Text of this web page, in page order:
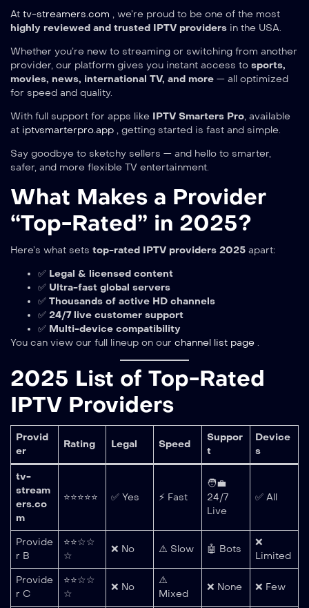
At tv-streamers.com , we’re proud to be one of the most
highly reviewed and trusted IPTV providers in the USA.
Whether you’re new to streaming or switching from another
provider, our platform gives you instant access to sports,
movies, news, international TV, and more — all optimized
for speed and quality.
With full support for apps like IPTV Smarters Pro, available
at iptvsmarterpro.app , getting started is fast and simple.
Say goodbye to sketchy sellers — and hello to smarter,
safer, and more flexible TV entertainment.
What Makes a Provider
“Top-Rated” in 2025?
Here’s what sets top-rated IPTV providers 2025 apart:
✅ Legal & licensed content
✅ Ultra-fast global servers
✅ Thousands of active HD channels
✅ 24/7 live customer support
✅ Multi-device compatibility
You can view our full lineup on our channel list page .
2025 List of Top-Rated
IPTV Providers
Provid
er
Rating Legal Speed
Suppor
t
Device
s
tv-
stream
ers.co
m
⭐⭐⭐⭐⭐ ✅ Yes ⚡ Fast
🧑‍💼
24/7
Live
✅ All
Provide
r B
⭐⭐☆☆
☆
❌ No ⚠️ Slow 🤖 Bots
❌
Limited
Provide
r C
⭐⭐☆☆
☆
❌ No
⚠️
Mixed
❌ None ❌ Few